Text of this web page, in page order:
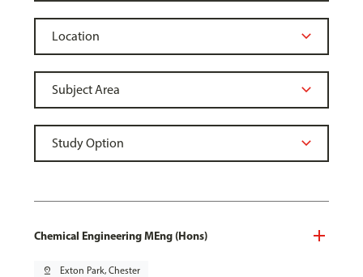
Chemical Engineering MEng (Hons)
pin_drop Exton Park, Chester